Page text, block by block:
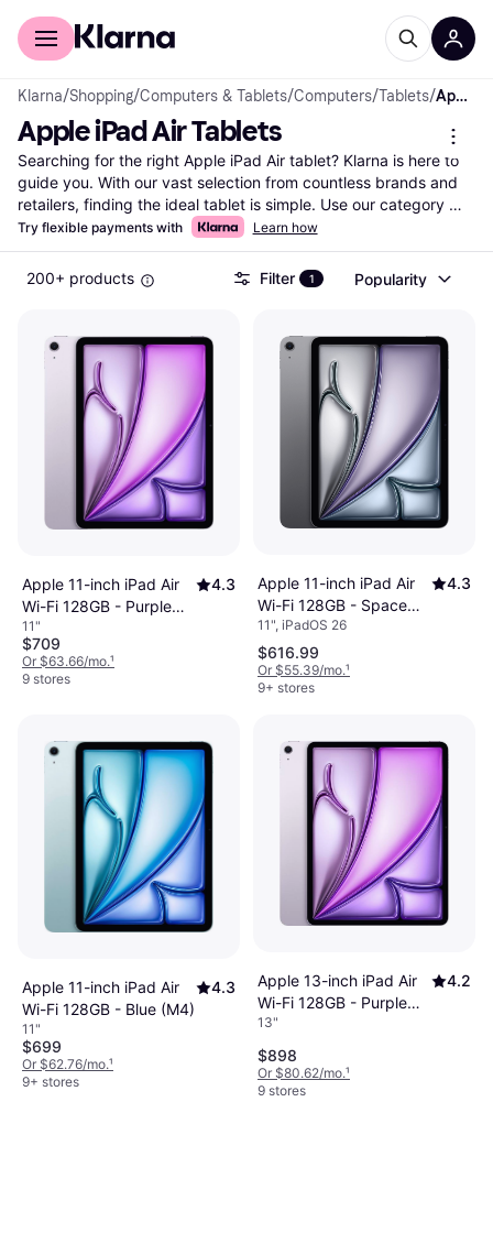
For shoppers
Klarna/Shopping/Computers & Tablets/Computers/Tablets/ Apple iPad Air Tablets
Apple iPad Air Tablets
Searching for the right Apple iPad Air tablet? Klarna is here to
guide you. With our vast selection from countless brands and
retailers, finding the ideal tablet is simple. Use our category
filters to focus on what's important to you—whether it's screen
size, storage, or price. You can compare Apple iPad Air tablets
side-by-side to see which one fits your needs best. Our user
reviews provide insights from real users, helping you make the
most current information to decide with confidence. Save time
and money by comparing prices across various retailers. Ready
to find your next Apple iPad Air tablet? Begin here and discover
the one that matches your lifestyle and budget.
More about apple ipad air tablets »
Try flexible payments with Learn how
200+ products Filter 1 Popularity
Apple 11-inch iPad Air
Wi-Fi 128GB - Purple
(M4)
4.3
11"
$709
Or $63.66/mo.¹
9 stores
Apple 11-inch iPad Air
Wi-Fi 128GB - Space
Gray (M4)
4.3
11", iPadOS 26
$616.99
Or $55.39/mo.¹
9+ stores
Apple 11-inch iPad Air
Wi-Fi 128GB - Blue (M4)
4.3
11"
$699
Or $62.76/mo.¹
9+ stores
Apple 13-inch iPad Air
Wi-Fi 128GB - Purple
(M4)
4.2
13"
$898
Or $80.62/mo.¹
9 stores